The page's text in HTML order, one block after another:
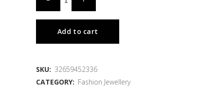
Add to cart
SKU: 32659452336
CATEGORY: Fashion Jewellery